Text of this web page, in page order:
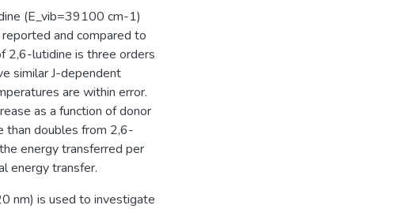
(E_vib=39100 cm-1)
and compared to
2,6-lutidine is three orders
similar J-dependent
are within error.
as a function of donor
than doubles from 2,6-
energy transferred per
energy transfer.
nm) is used to investigate